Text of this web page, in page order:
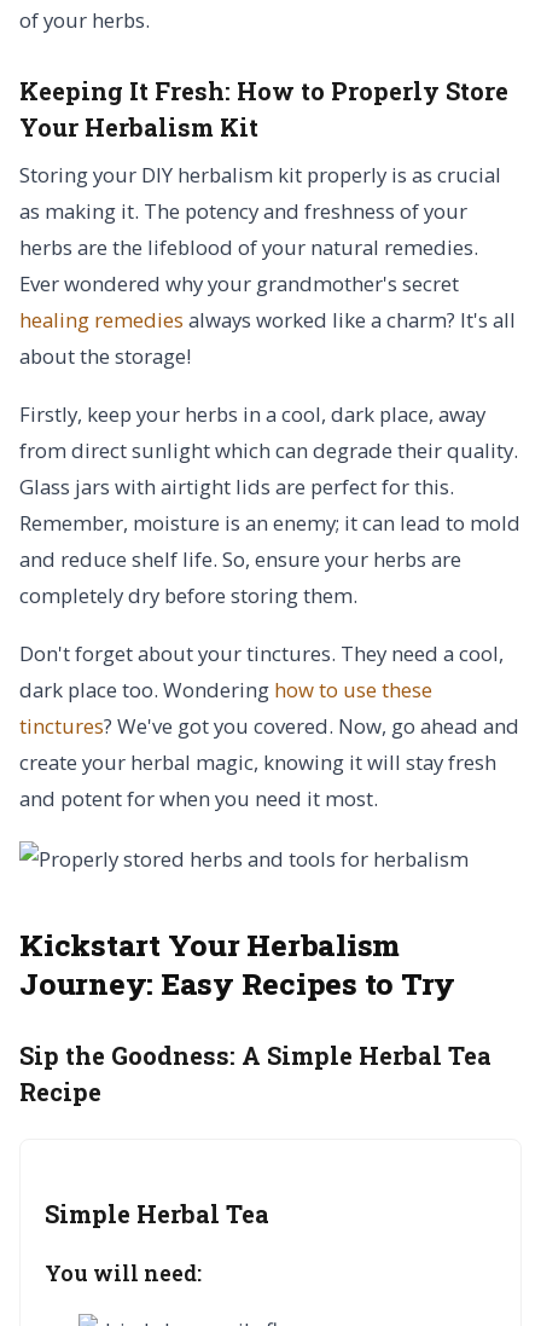
of your herbs.
Keeping It Fresh: How to Properly Store
Your Herbalism Kit
Storing your DIY herbalism kit properly is as crucial
as making it. The potency and freshness of your
herbs are the lifeblood of your natural remedies.
Ever wondered why your grandmother's secret
healing remedies always worked like a charm? It's all
about the storage!
Firstly, keep your herbs in a cool, dark place, away
from direct sunlight which can degrade their quality.
Glass jars with airtight lids are perfect for this.
Remember, moisture is an enemy; it can lead to mold
and reduce shelf life. So, ensure your herbs are
completely dry before storing them.
Don't forget about your tinctures. They need a cool,
dark place too. Wondering how to use these
tinctures? We've got you covered. Now, go ahead and
create your herbal magic, knowing it will stay fresh
and potent for when you need it most.
Kickstart Your Herbalism
Journey: Easy Recipes to Try
Sip the Goodness: A Simple Herbal Tea
Recipe
Simple Herbal Tea
You will need: